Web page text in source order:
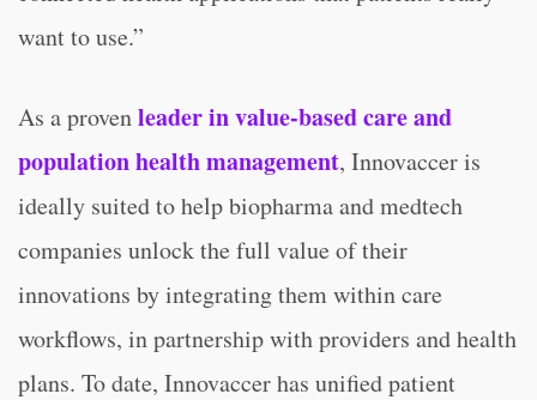
want to use.”
As a provenleader in value-based care and
population health management, Innovaccer is
ideally suited to help biopharma and medtech
companies unlock the full value of their
innovations by integrating them within care
workflows, in partnership with providers and health
plans. To date, Innovaccer has unified patient